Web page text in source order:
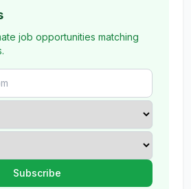
job opportunities matching